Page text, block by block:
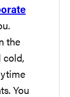
the
cold,
You